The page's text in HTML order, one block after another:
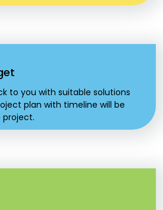
to you with suitable solutions
plan with timeline will be